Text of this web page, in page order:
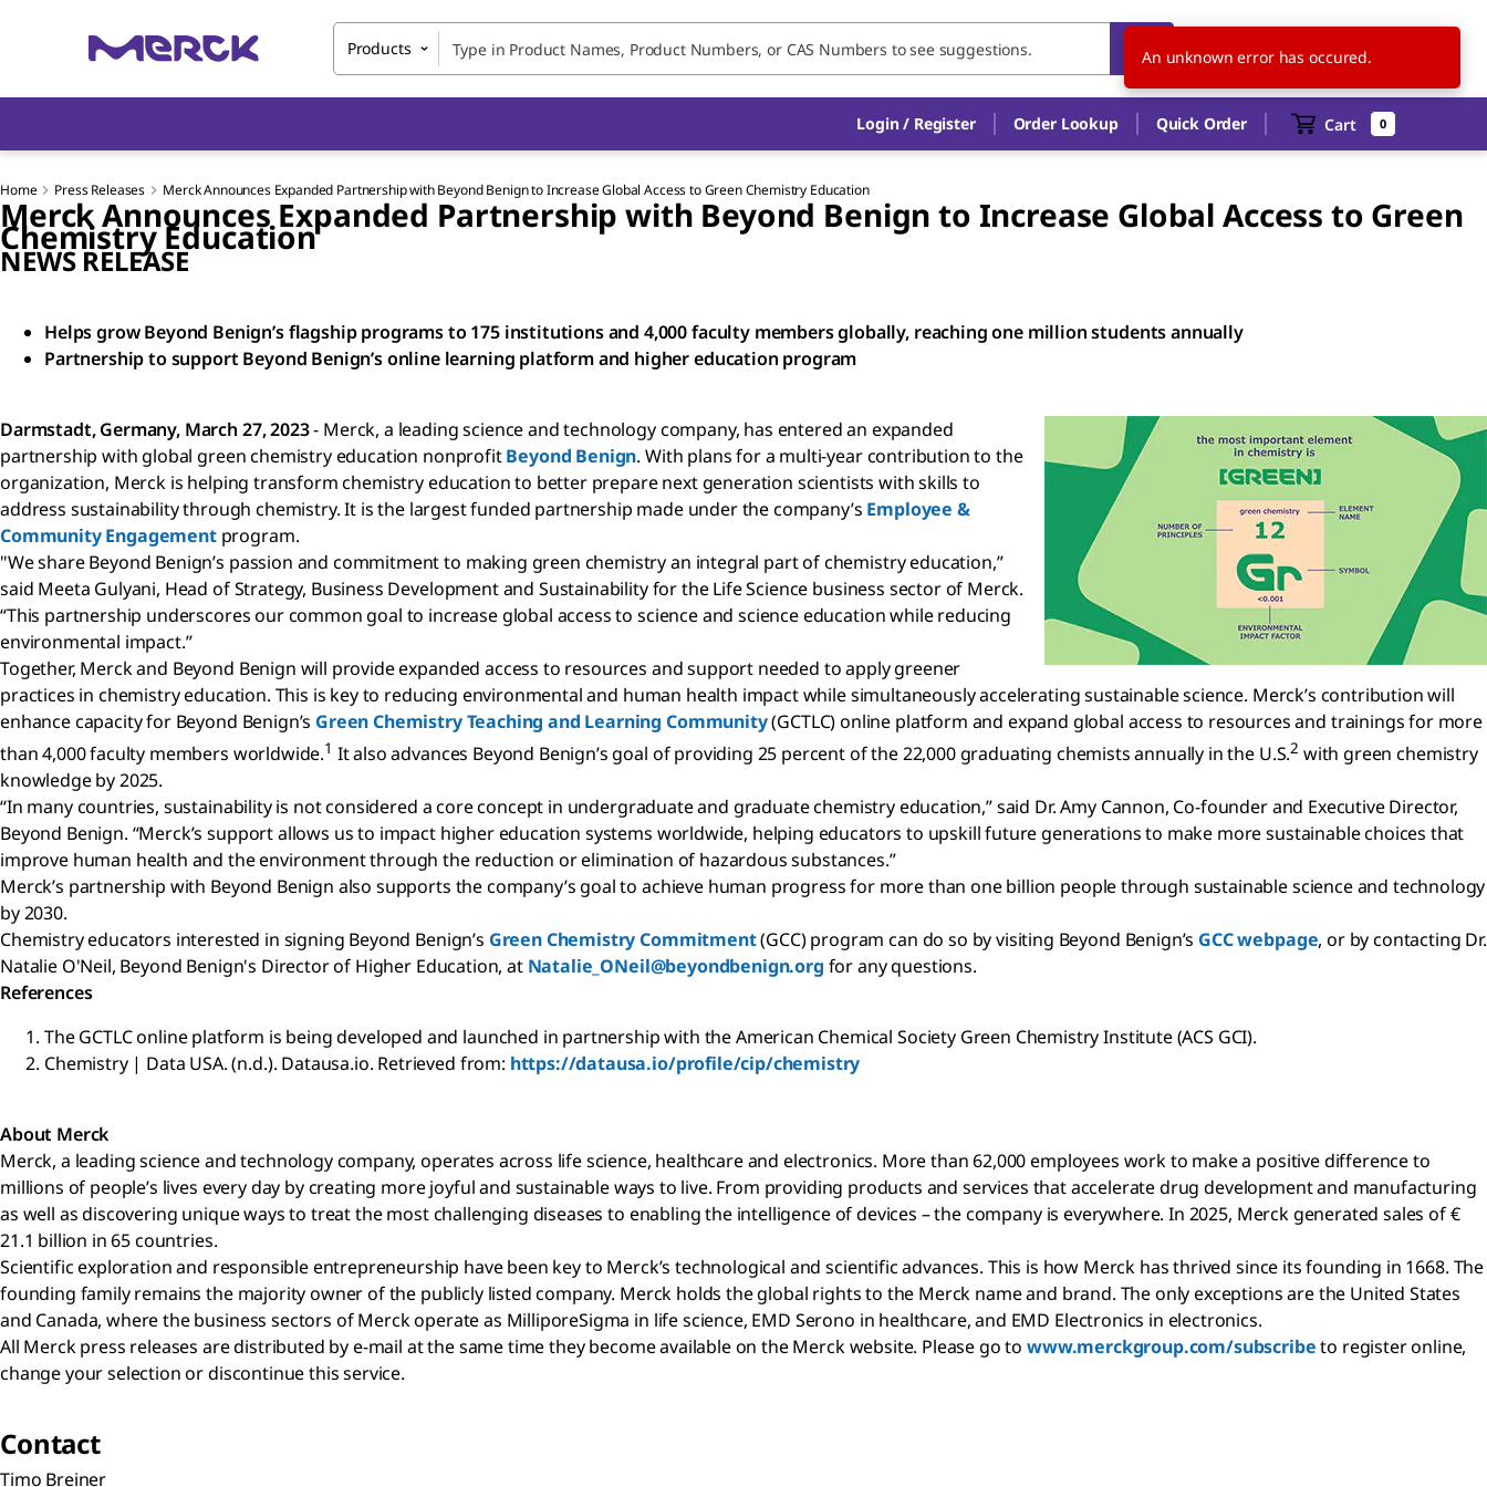
Products EN
Login / Register Order Lookup Quick Order Cart 0
Home Press Releases Merck Announces Expanded Partnership with Beyond Benign to Increase Global Access to Green Chemistry Education
Merck Announces Expanded Partnership with Beyond Benign to Increase Global Access to Green
Chemistry Education
NEWS RELEASE
Helps grow Beyond Benign’s flagship programs to 175 institutions and 4,000 faculty members globally, reaching one million students annually
Partnership to support Beyond Benign’s online learning platform and higher education program
Darmstadt, Germany, March 27, 2023- Merck, a leading science and technology company, has entered an expanded
partnership with global green chemistry education nonprofitBeyond Benign. With plans for a multi-year contribution to the
organization, Merck is helping transform chemistry education to better prepare next generation scientists with skills to
address sustainability through chemistry. It is the largest funded partnership made under the company’s Employee &
Community Engagementprogram.
"We share Beyond Benign’s passion and commitment to making green chemistry an integral part of chemistry education,”
said Meeta Gulyani, Head of Strategy, Business Development and Sustainability for the Life Science business sector of Merck.
“This partnership underscores our common goal to increase global access to science and science education while reducing
environmental impact.”
Together, Merck and Beyond Benign will provide expanded access to resources and support needed to apply greener
practices in chemistry education. This is key to reducing environmental and human health impact while simultaneously accelerating sustainable science. Merck’s contribution will
enhance capacity for Beyond Benign’s Green Chemistry Teaching and Learning Community(GCTLC) online platform and expand global access to resources and trainings for more
than 4,000 faculty members worldwide.1 It also advances Beyond Benign’s goal of providing 25 percent of the 22,000 graduating chemists annually in the U.S.2 with green chemistry
knowledge by 2025.
“In many countries, sustainability is not considered a core concept in undergraduate and graduate chemistry education,” said Dr. Amy Cannon, Co-founder and Executive Director,
Beyond Benign. “Merck’s support allows us to impact higher education systems worldwide, helping educators to upskill future generations to make more sustainable choices that
improve human health and the environment through the reduction or elimination of hazardous substances.”
Merck’s partnership with Beyond Benign also supports the company’s goal to achieve human progress for more than one billion people through sustainable science and technology
by 2030.
Chemistry educators interested in signing Beyond Benign’s Green Chemistry Commitment(GCC) program can do so by visiting Beyond Benign’s GCC webpage, or by contacting Dr.
Natalie O'Neil, Beyond Benign's Director of Higher Education, at Natalie_ONeil@beyondbenign.org for any questions.
References
The GCTLC online platform is being developed and launched in partnership with the American Chemical Society Green Chemistry Institute (ACS GCI).
Chemistry | Data USA. (n.d.). Datausa.io. Retrieved from: https://datausa.io/profile/cip/chemistry
About Merck
Merck, a leading science and technology company, operates across life science, healthcare and electronics. More than 62,000 employees work to make a positive difference to
millions of people’s lives every day by creating more joyful and sustainable ways to live. From providing products and services that accelerate drug development and manufacturing
as well as discovering unique ways to treat the most challenging diseases to enabling the intelligence of devices – the company is everywhere. In 2025, Merck generated sales of €
21.1 billion in 65 countries.
Scientific exploration and responsible entrepreneurship have been key to Merck’s technological and scientific advances. This is how Merck has thrived since its founding in 1668. The
founding family remains the majority owner of the publicly listed company. Merck holds the global rights to the Merck name and brand. The only exceptions are the United States
and Canada, where the business sectors of Merck operate as MilliporeSigma in life science, EMD Serono in healthcare, and EMD Electronics in electronics.
All Merck press releases are distributed by e-mail at the same time they become available on the Merck website. Please go to www.merckgroup.com/subscribeto register online,
change your selection or discontinue this service.
Contact
Timo Breiner
An unknown error has occured.